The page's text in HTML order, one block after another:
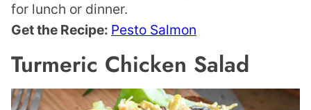
for lunch or dinner.
Get the Recipe: Pesto Salmon
Turmeric Chicken Salad